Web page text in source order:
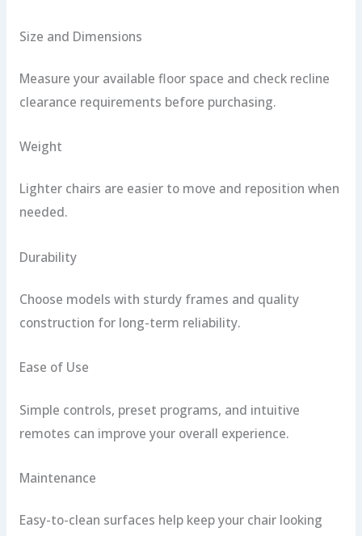
Size and Dimensions
Measure your available floor space and check recline
clearance requirements before purchasing.
Weight
Lighter chairs are easier to move and reposition when
needed.
Durability
Choose models with sturdy frames and quality
construction for long-term reliability.
Ease of Use
Simple controls, preset programs, and intuitive
remotes can improve your overall experience.
Maintenance
Easy-to-clean surfaces help keep your chair looking